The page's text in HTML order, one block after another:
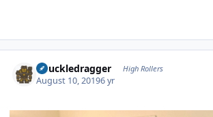
Knuckledragger High Rollers
August 10, 20196 yr